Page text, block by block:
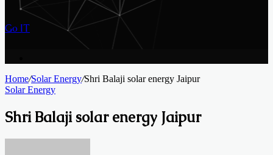
Go IT
Home/Solar Energy/Shri Balaji solar energy Jaipur
Solar Energy
Shri Balaji solar energy Jaipur